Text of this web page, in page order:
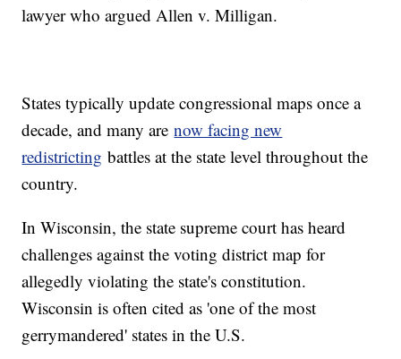
lawyer who argued Allen v. Milligan.
States typically update congressional maps once a
decade, and many arenow facing new
redistricting battles at the state level throughout the
country.
In Wisconsin, the state supreme court has heard
challenges against the voting district map for
allegedly violating the state's constitution.
Wisconsin is often cited as 'one of the most
gerrymandered' states in the U.S.